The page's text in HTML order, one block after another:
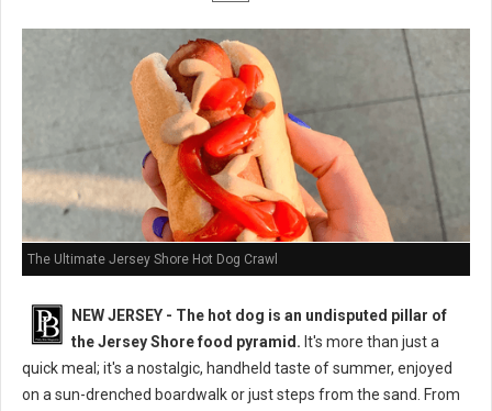
The Ultimate Jersey Shore Hot Dog Crawl
NEW JERSEY - The hot dog is an undisputed pillar of
the Jersey Shore food pyramid. It's more than just a
quick meal; it's a nostalgic, handheld taste of summer, enjoyed
on a sun-drenched boardwalk or just steps from the sand. From